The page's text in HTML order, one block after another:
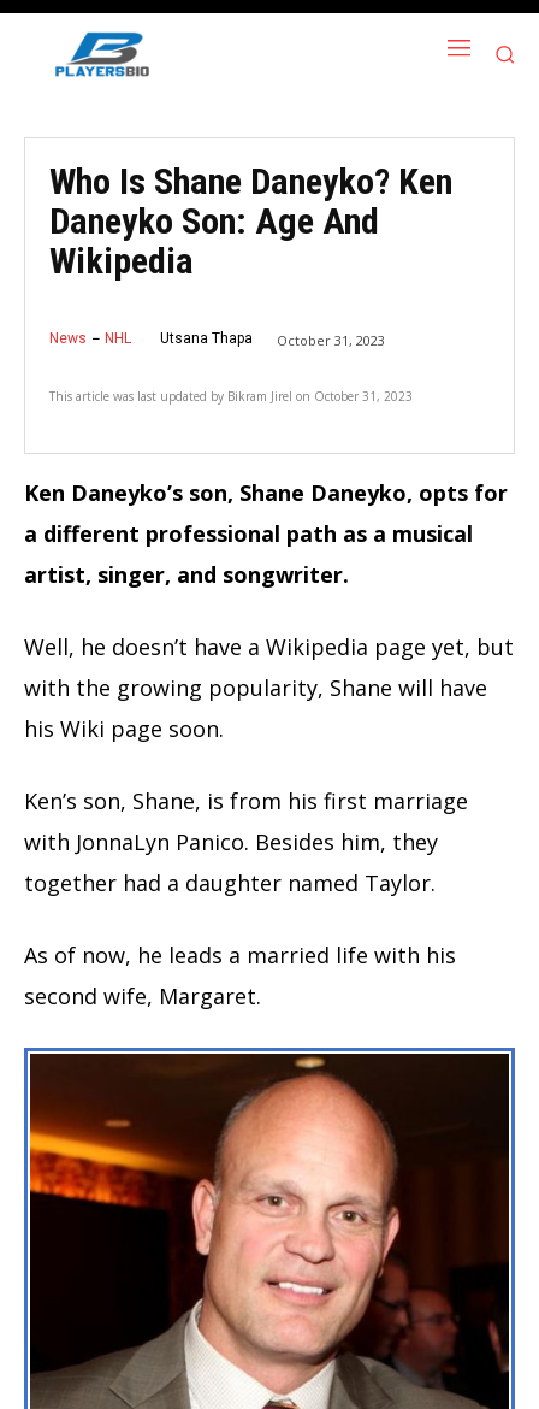
Who Is Shane Daneyko? Ken
Daneyko Son: Age And
Wikipedia
News NHL Utsana Thapa October 31, 2023
This article was last updated by Bikram Jirel on October 31, 2023
Ken Daneyko’s son, Shane Daneyko, opts for
a different professional path as a musical
artist, singer, and songwriter.
Well, he doesn’t have a Wikipedia page yet, but
with the growing popularity, Shane will have
his Wiki page soon.
Ken’s son, Shane, is from his first marriage
with JonnaLyn Panico. Besides him, they
together had a daughter named Taylor.
As of now, he leads a married life with his
second wife, Margaret.